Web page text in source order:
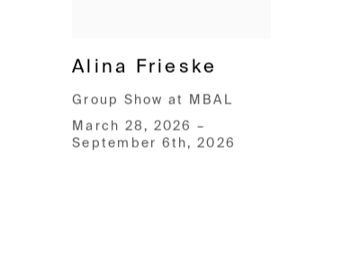
Alina Frieske
Group Show at MBAL
March 28, 2026 –
September 6th, 2026